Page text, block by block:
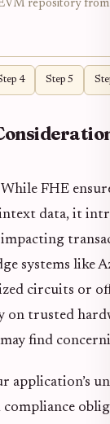
repository
4 Step 5
FHE
data, it
systems like
circuits or
trusted
find
application’s